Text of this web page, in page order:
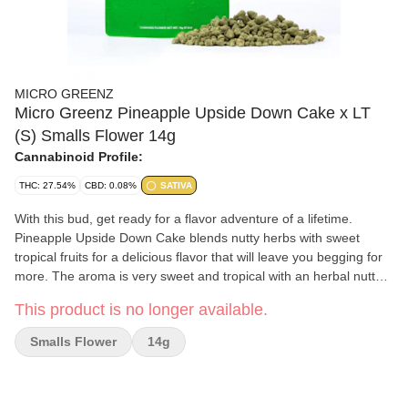
MICRO GREENZ
Micro Greenz Pineapple Upside Down Cake x LT
(S) Smalls Flower 14g
Cannabinoid Profile:
THC: 27.54% CBD: 0.08% SATIVA
With this bud, get ready for a flavor adventure of a lifetime.
Pineapple Upside Down Cake blends nutty herbs with sweet
tropical fruits for a delicious flavor that will leave you begging for
more. The aroma is very sweet and tropical with an herbal nutty
This product is no longer available.
Smalls Flower 14g